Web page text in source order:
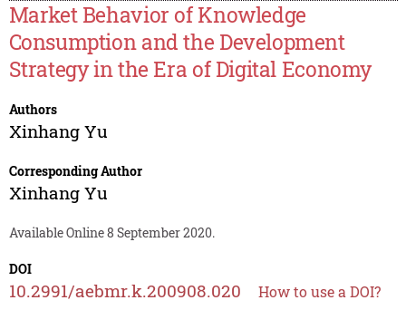
Market Behavior of Knowledge
Consumption and the Development
Strategy in the Era of Digital Economy
Authors
Xinhang Yu
Corresponding Author
Xinhang Yu
Available Online 8 September 2020.
DOI
10.2991/aebmr.k.200908.020 How to use a DOI?